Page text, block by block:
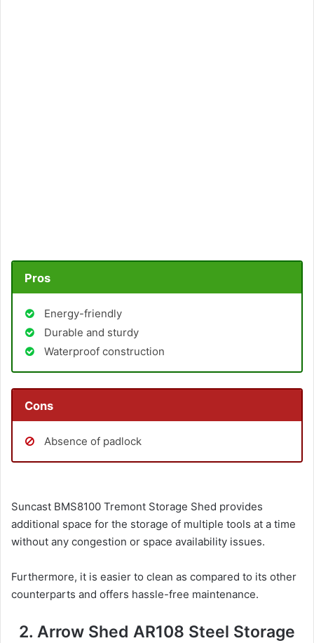
Pros
Energy-friendly
Durable and sturdy
Waterproof construction
Cons
Absence of padlock
Suncast BMS8100 Tremont Storage Shed provides
additional space for the storage of multiple tools at a time
without any congestion or space availability issues.
Furthermore, it is easier to clean as compared to its other
counterparts and offers hassle-free maintenance.
2. Arrow Shed AR108 Steel Storage